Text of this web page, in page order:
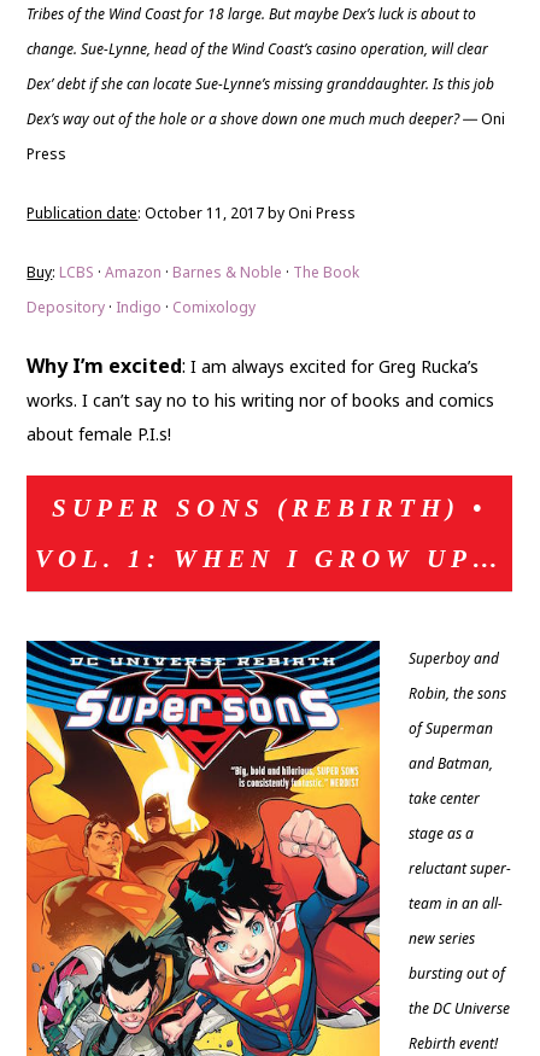
Tribes of the Wind Coast for 18 large. But maybe Dex’s luck is about to
change. Sue-Lynne, head of the Wind Coast’s casino operation, will clear
Dex’ debt if she can locate Sue-Lynne’s missing granddaughter. Is this job
Dex’s way out of the hole or a shove down one much much deeper? —Oni
Press
Publication date: October 11, 2017 by Oni Press
Buy: LCBS ·Amazon · Barnes & Noble · The Book
Depository · Indigo · Comixology
Why I’m excited: I am always excited for Greg Rucka’s
works. I can’t say no to his writing nor of books and comics
about female P.I.s!
SUPER SONS (REBIRTH) •
VOL. 1: WHEN I GROW UP…
Superboy and
Robin, the sons
of Superman
and Batman,
take center
stage as a
reluctant super-
team in an all-
new series
bursting out of
the DC Universe
Rebirth event!